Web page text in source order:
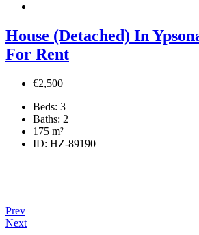
House (Detached) In
For Rent
€2,500
Beds: 3
Baths: 2
175 m²
ID: HZ-89190
Prev
Next